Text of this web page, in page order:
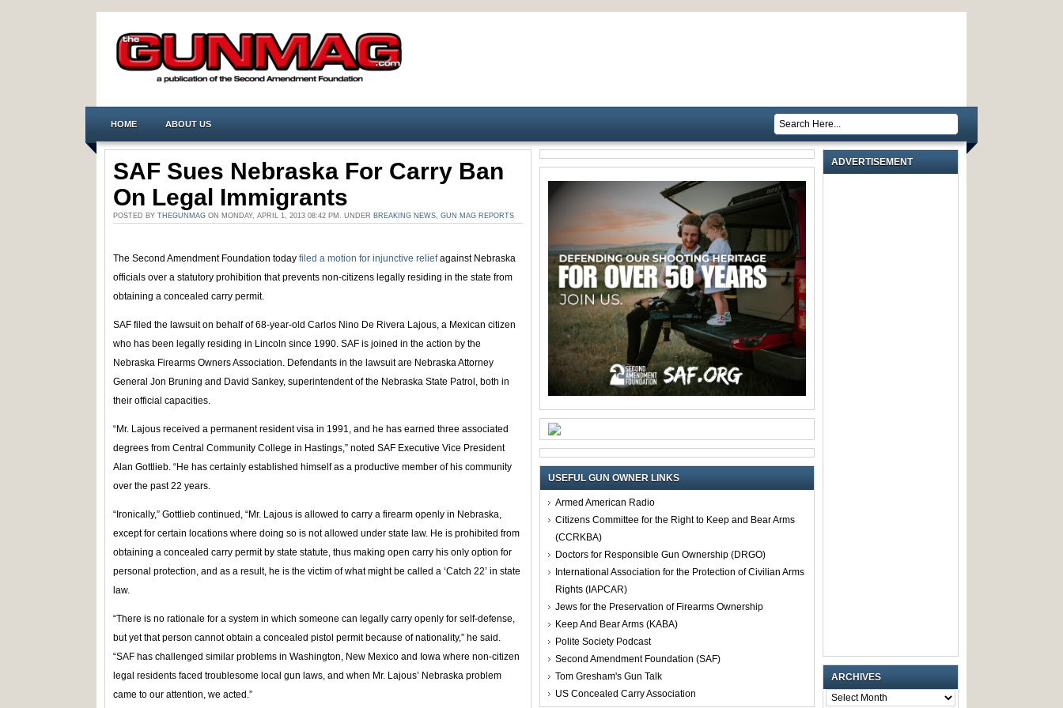
HOME ABOUT US
SAF Sues Nebraska For Carry Ban
On Legal Immigrants
POSTED BY THEGUNMAG ON MONDAY, APRIL 1, 2013 08:42 PM. UNDER BREAKING NEWS, GUN MAG REPORTS
The Second Amendment Foundation today filed a motion for injunctive reliefagainst Nebraska
officials over a statutory prohibition that prevents non-citizens legally residing in the state from
obtaining a concealed carry permit.
SAF filed the lawsuit on behalf of 68-year-old Carlos Nino De Rivera Lajous, a Mexican citizen
who has been legally residing in Lincoln since 1990. SAF is joined in the action by the
Nebraska Firearms Owners Association. Defendants in the lawsuit are Nebraska Attorney
General Jon Bruning and David Sankey, superintendent of the Nebraska State Patrol, both in
their official capacities.
“Mr. Lajous received a permanent resident visa in 1991, and he has earned three associated
degrees from Central Community College in Hastings,” noted SAF Executive Vice President
Alan Gottlieb. “He has certainly established himself as a productive member of his community
over the past 22 years.
“Ironically,” Gottlieb continued, “Mr. Lajous is allowed to carry a firearm openly in Nebraska,
except for certain locations where doing so is not allowed under state law. He is prohibited from
obtaining a concealed carry permit by state statute, thus making open carry his only option for
personal protection, and as a result, he is the victim of what might be called a ‘Catch 22’ in state
law.
“There is no rationale for a system in which someone can legally carry openly for self-defense,
but yet that person cannot obtain a concealed pistol permit because of nationality,” he said.
“SAF has challenged similar problems in Washington, New Mexico and Iowa where non-citizen
legal residents faced troublesome local gun laws, and when Mr. Lajous’ Nebraska problem
came to our attention, we acted.”
USEFUL GUN OWNER LINKS
Armed American Radio
Citizens Committee for the Right to Keep and Bear Arms
(CCRKBA)
Doctors for Responsible Gun Ownership (DRGO)
International Association for the Protection of Civilian Arms
Rights (IAPCAR)
Jews for the Preservation of Firearms Ownership
Keep And Bear Arms (KABA)
Polite Society Podcast
Second Amendment Foundation (SAF)
Tom Gresham's Gun Talk
US Concealed Carry Association
ADVERTISEMENT
ARCHIVES
ARCHIVES